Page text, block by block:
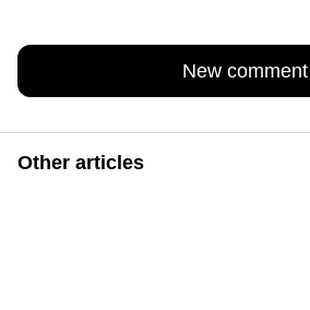
New comment
Other articles